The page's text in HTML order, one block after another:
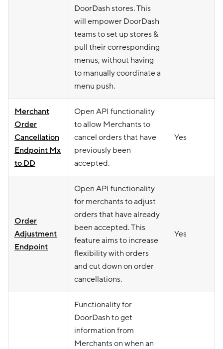
DoorDash stores. This
will empower DoorDash
teams to set up stores &
pull their corresponding
menus, without having
to manually coordinate a
menu push.
Merchant
Order
Cancellation
Endpoint Mx
to DD
Open API functionality
to allow Merchants to
cancel orders that have
previously been
accepted.
Yes
Order
Adjustment
Endpoint
Open API functionality
for merchants to adjust
orders that have already
been accepted. This
feature aims to increase
flexibility with orders
and cut down on order
cancellations.
Yes
Functionality for
DoorDash to get
information from
Merchants on when an